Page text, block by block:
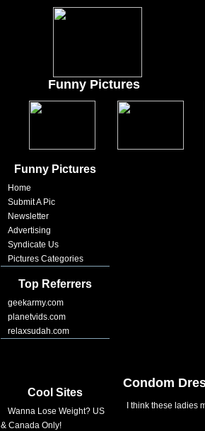
Funny Pictures
Funny Pictures
Home
Submit A Pic
Newsletter
Advertising
Syndicate Us
Pictures Categories
Top Referrers
geekarmy.com
planetvids.com
relaxsudah.com
Cool Sites
Wanna Lose Weight? US
& Canada Only!
Condom
I think these ladies